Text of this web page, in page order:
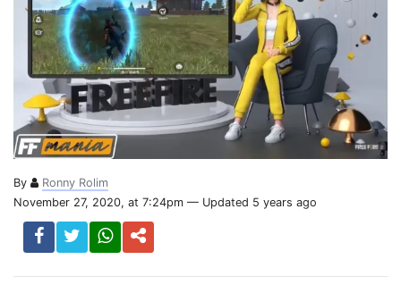
By
Ronny Rolim
November 27, 2020, at 7:24pm — Updated 5 years ago